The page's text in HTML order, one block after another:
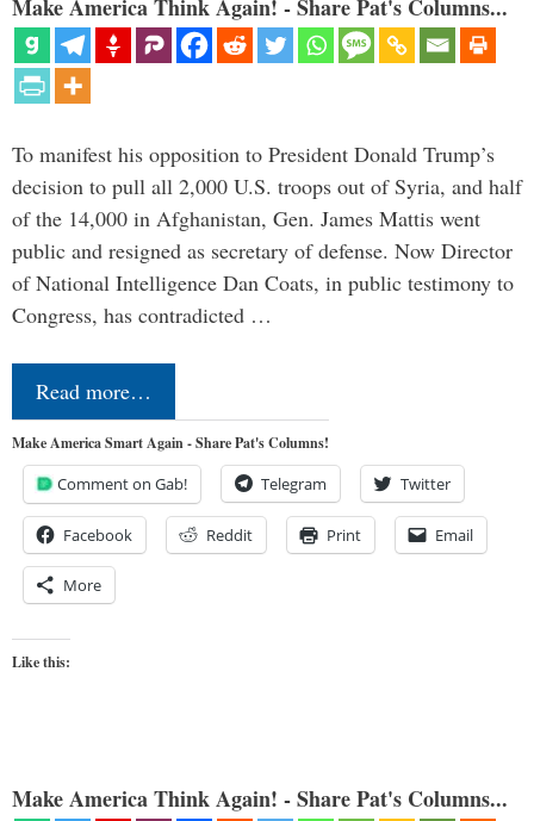
Make America Think Again! - Share Pat's Columns...
To manifest his opposition to President Donald Trump’s
decision to pull all 2,000 U.S. troops out of Syria, and half
of the 14,000 in Afghanistan, Gen. James Mattis went
public and resigned as secretary of defense. Now Director
of National Intelligence Dan Coats, in public testimony to
Congress, has contradicted …
Read more…
Make America Smart Again - Share Pat's Columns!
Comment on Gab! Telegram Twitter
Facebook Reddit Print Email
More
Like this:
Make America Think Again! - Share Pat's Columns...